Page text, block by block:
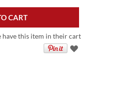
CART
have this item in their cart